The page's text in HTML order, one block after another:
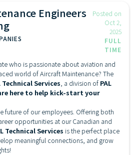
Engineers
Posted on
Oct 2,
2025
FULL
TIME
who is passionate about aviation and
world of Aircraft Maintenance? The
Technical Services, a division of PAL
here to help kick-start your
future of our employees. Offering both
opportunities at our Canadian and
Technical Services is the perfect place
meaningful connections, and grow